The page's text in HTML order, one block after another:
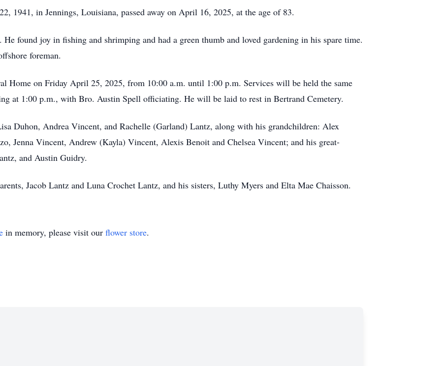
1941, in Jennings, Louisiana, passed away on April 16, 2025, at the age of 83.
found joy in fishing and shrimping and had a green thumb and loved gardening in his spare time.
foreman.
Home on Friday April 25, 2025, from 10:00 a.m. until 1:00 p.m. Services will be held the same
at 1:00 p.m., with Bro. Austin Spell officiating. He will be laid to rest in Bertrand Cemetery.
Duhon, Andrea Vincent, and Rachelle (Garland) Lantz, along with his grandchildren: Alex
Jenna Vincent, Andrew (Kayla) Vincent, Alexis Benoit and Chelsea Vincent; and his great-
and Austin Guidry.
Jacob Lantz and Luna Crochet Lantz, and his sisters, Luthy Myers and Elta Mae Chaisson.
in memory, please visit our flower store.